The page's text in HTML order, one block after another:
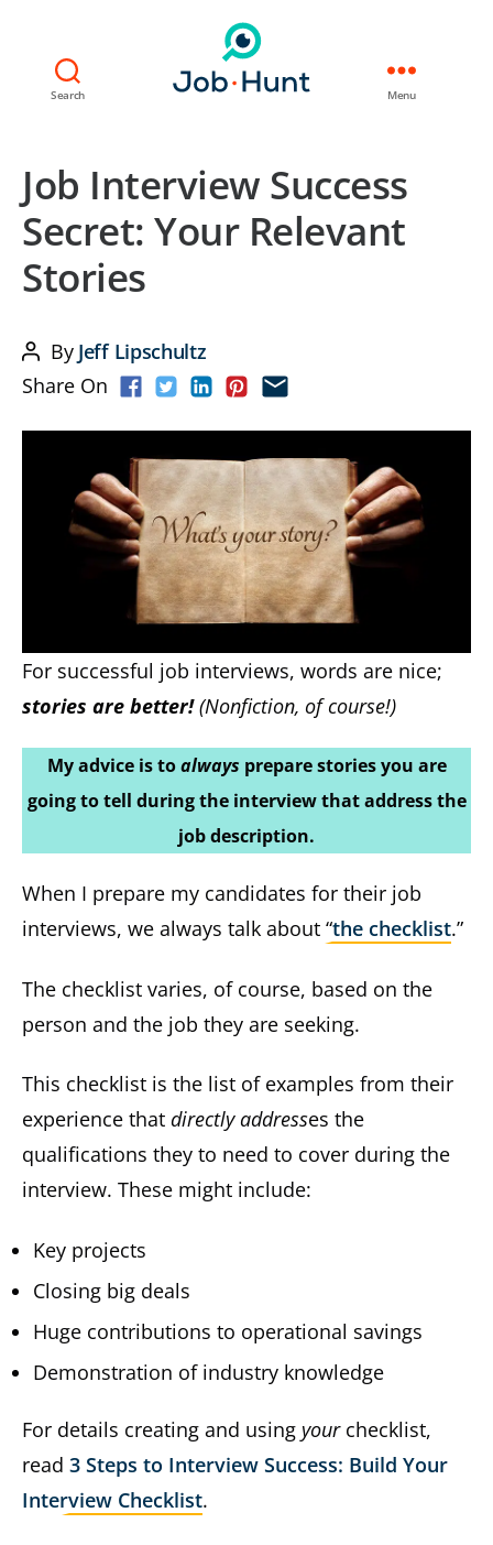
Search Menu
Job Interview Success
Secret: Your Relevant
Stories
Post
author
By Jeff Lipschultz
Share On
For successful job interviews, words are nice;
stories are better!(Nonfiction, of course!)
My advice is toalways prepare stories you are
going to tell during the interview that address the
job description.
When I prepare my candidates for their job
interviews, we always talk about “the checklist.”
The checklist varies, of course, based on the
person and the job they are seeking.
This checklist is the list of examples from their
experience that directly addresses the
qualifications they to need to cover during the
interview. These might include:
Key projects
Closing big deals
Huge contributions to operational savings
Demonstration of industry knowledge
For details creating and using yourchecklist,
read 3 Steps to Interview Success: Build Your
Interview Checklist.